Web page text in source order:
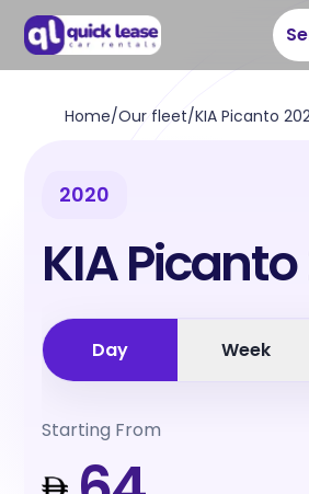
Home/Our fleet/KIA Picanto
2020
KIA
Day Week
Starting From